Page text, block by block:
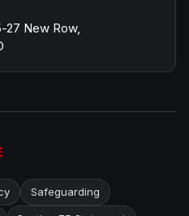
27 New Row,
Safeguarding